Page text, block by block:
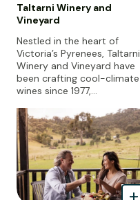
Taltarni Winery and
Vineyard
Nestled in the heart of
Victoria’s Pyrenees, Taltarni
Winery and Vineyard have
been crafting cool-climate
wines since 1977,…